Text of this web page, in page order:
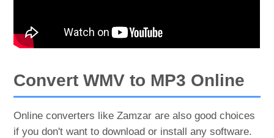
Convert WMV to MP3 Online
Online converters like Zamzar are also good choices
if you don't want to download or install any software.